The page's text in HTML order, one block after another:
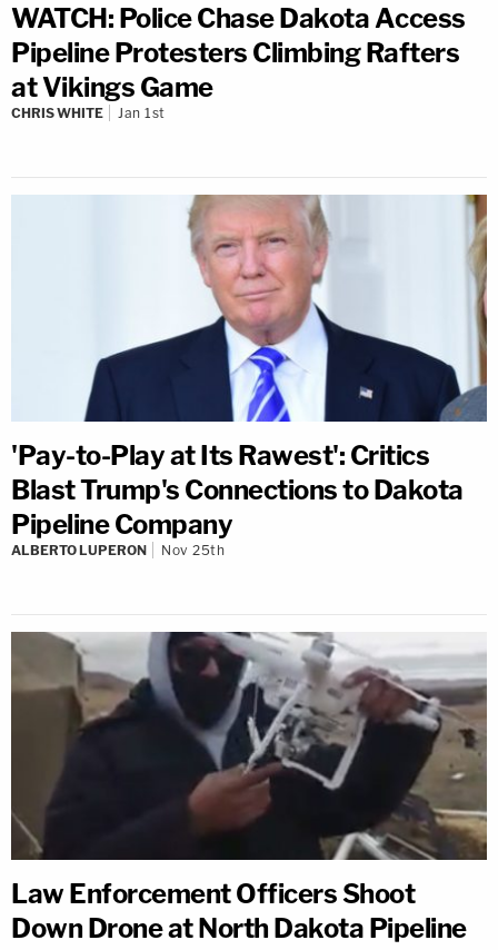
WATCH: Police Chase Dakota Access
Pipeline Protesters Climbing Rafters
at Vikings Game
CHRIS WHITE Jan 1st
'Pay-to-Play at Its Rawest': Critics
Blast Trump's Connections to Dakota
Pipeline Company
ALBERTO LUPERON Nov 25th
Law Enforcement Officers Shoot
Down Drone at North Dakota Pipeline